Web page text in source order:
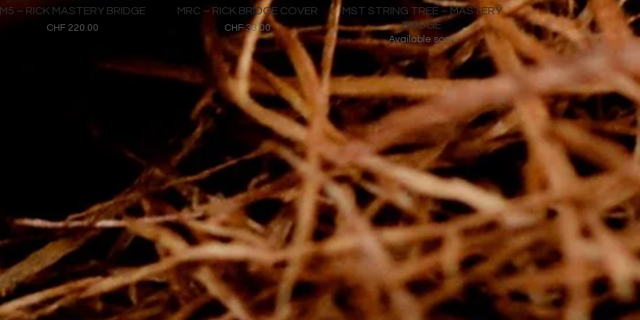
M5 – RICK MASTERY BRIDGE
Price
CHF 220.00
MRC – RICK BRIDGE COVER
Price
CHF 33.00
MST STRING TREE – MASTERY
BRIDGE
Available soon